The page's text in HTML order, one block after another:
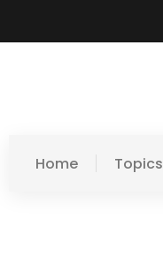
Home Topics